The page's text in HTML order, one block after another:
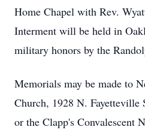
Home Chapel with Rev.
Interment will be held in
military honors by the
Memorials may be made to
Church, 1928 N. Fayetteville
or the Clapp's Convalescent